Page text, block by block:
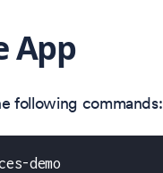
App
following commands:
demo